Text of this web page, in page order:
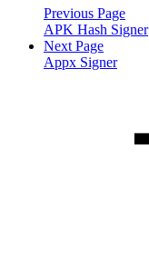
Previous Page
APK Hash Signer
Next Page
Appx Signer